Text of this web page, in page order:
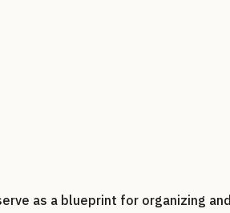
as a blueprint for organizing and